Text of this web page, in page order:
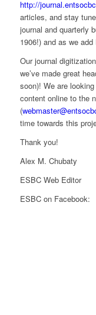
http://
articles, and stay
journal and quarterly
1906!) and as we
Our journal
we’ve made great
soon)! We are
content online to the
(
time towards this
Thank you!
Alex M. Chubaty
ESBC Web Editor
ESBC on Facebook: